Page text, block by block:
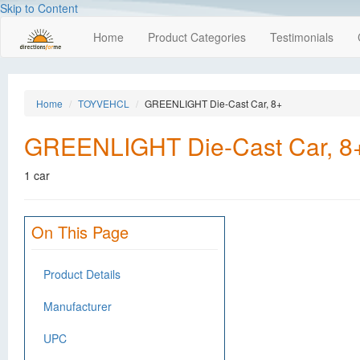
Skip to Content
Home Product Categories Testimonials
Home TOYVEHCL GREENLIGHT Die-Cast Car, 8+
GREENLIGHT Die-Cast Car,
1 car
On This Page
Product Details
Manufacturer
UPC